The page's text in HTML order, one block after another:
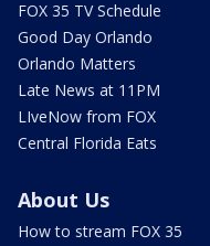
FOX 35 TV Schedule
Good Day Orlando
Orlando Matters
Late News at 11PM
LIveNow from FOX
Central Florida Eats
About Us
How to stream FOX 35